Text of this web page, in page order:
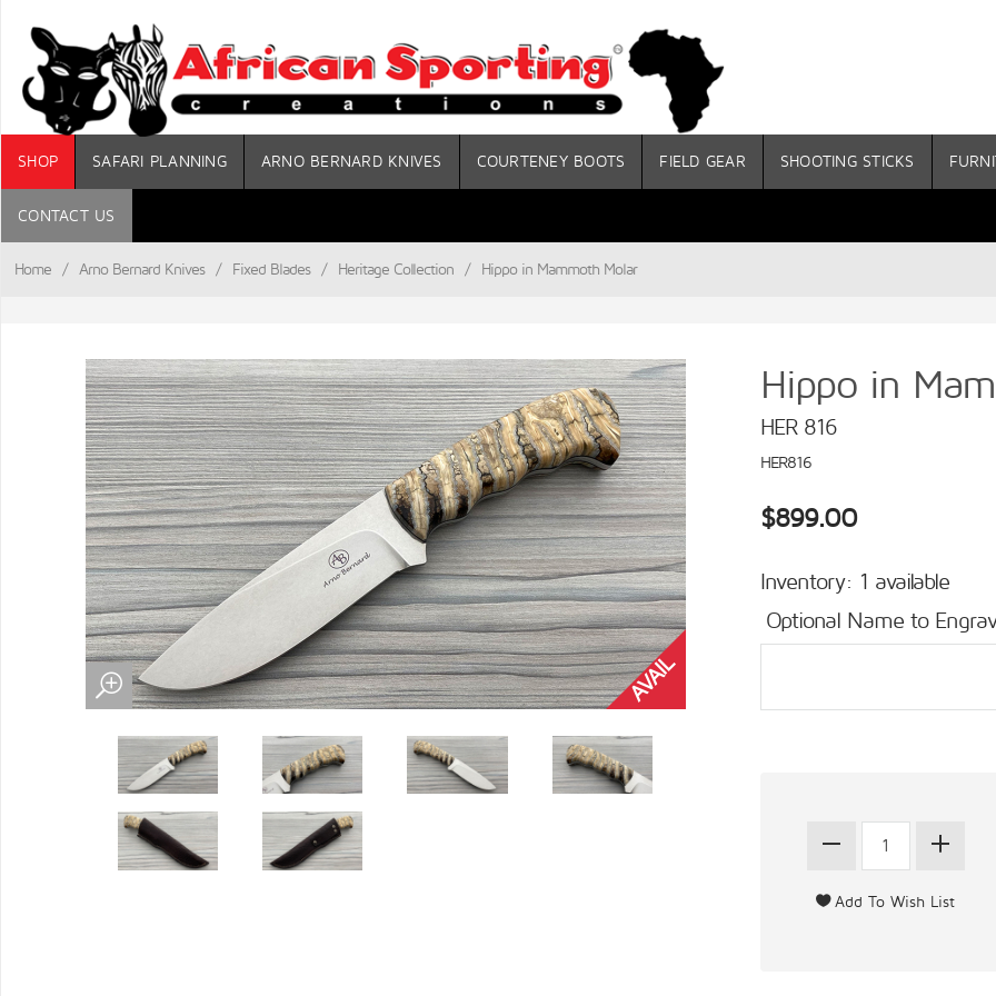
SHOP SAFARI PLANNING ARNO BERNARD KNIVES COURTENEY BOOTS FIELD GEAR SHOOTING STICKS
CONTACT US
Home / Arno Bernard Knives / Fixed Blades / Heritage Collection / Hippo in Mammoth Molar
Hippo in
HER 816
HER816
$899.00
Inventory: 1 available
Optional Name to